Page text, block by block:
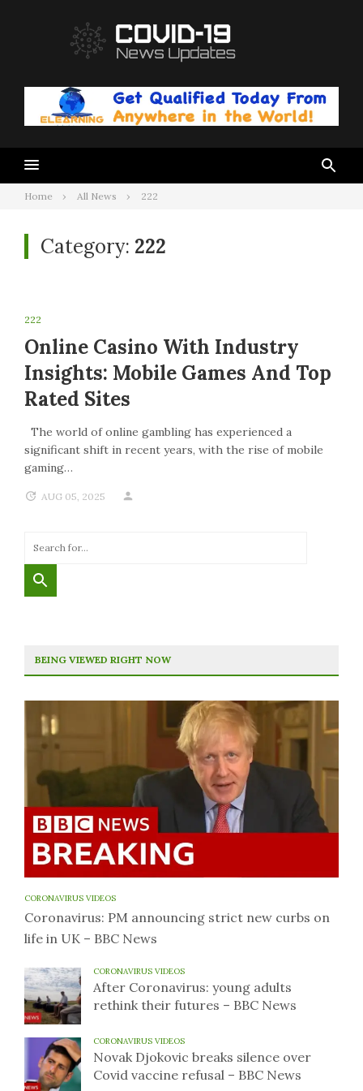
Home All News 222
Category: 222
222
Online Casino With Industry
Insights: Mobile Games And Top
Rated Sites
The world of online gambling has experienced a
significant shift in recent years, with the rise of mobile
gaming…
AUG 05, 2025
BEING VIEWED RIGHT NOW
CORONAVIRUS VIDEOS
Coronavirus: PM announcing strict new curbs on
life in UK – BBC News
CORONAVIRUS VIDEOS
After Coronavirus: young adults
rethink their futures – BBC News
CORONAVIRUS VIDEOS
Novak Djokovic breaks silence over
Covid vaccine refusal – BBC News